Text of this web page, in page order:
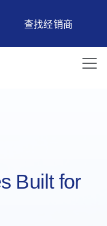
查找经销商
Built for